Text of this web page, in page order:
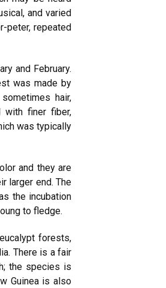
and varied
peter, repeated
and February.
was made by
hair,
with finer fiber,
was typically
and they are
larger end. The
the incubation
to fledge.
forests,
There is a fair
the species is
Guinea is also